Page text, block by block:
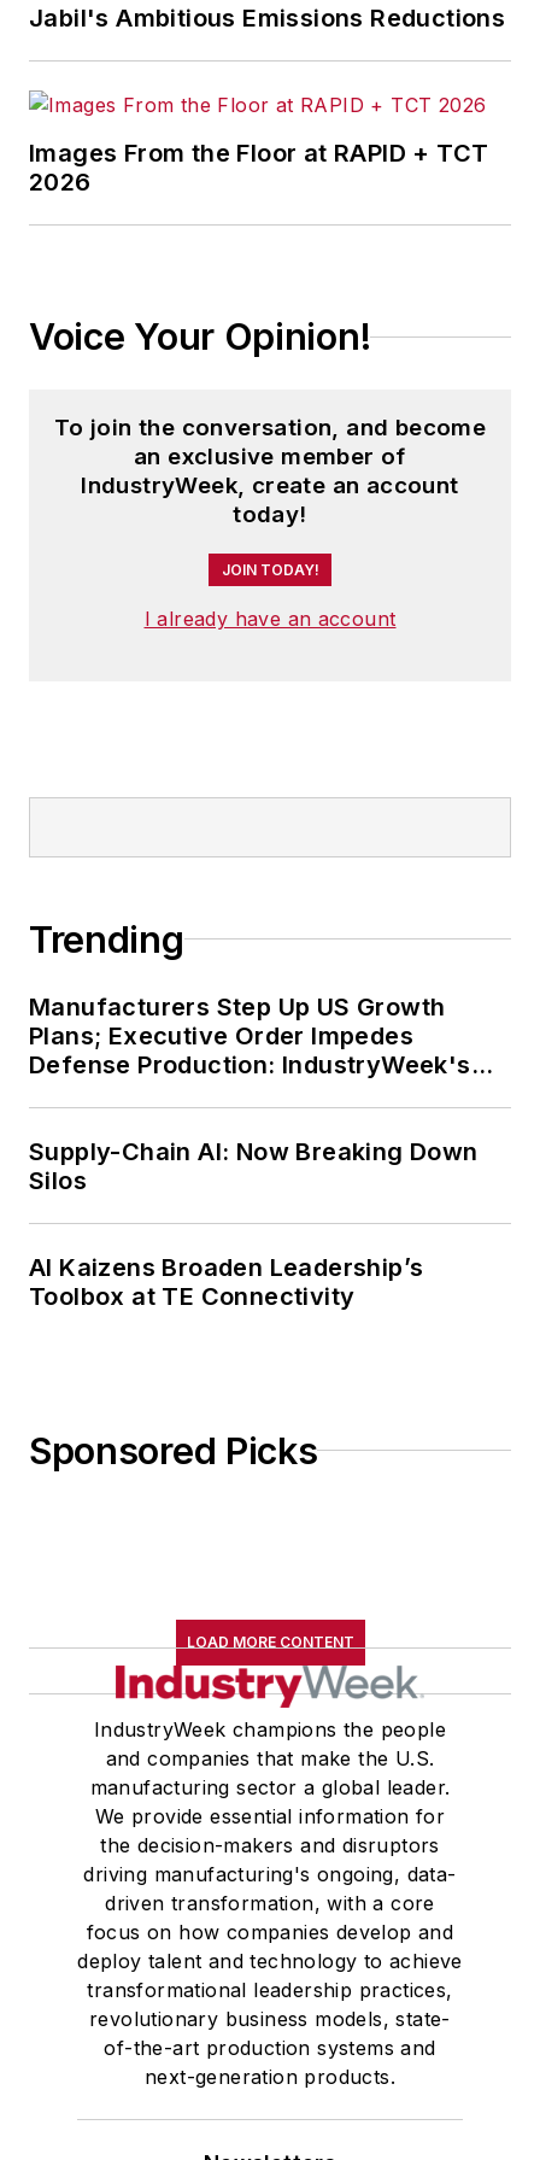
Jabil's Ambitious Emissions Reductions
Images From the Floor at RAPID + TCT
2026
Voice Your Opinion!
To join the conversation, and become
an exclusive member of
IndustryWeek, create an account
today!
JOIN TODAY!
I already have an account
Trending
Manufacturers Step Up US Growth
Plans; Executive Order Impedes
Defense Production: IndustryWeek's
Supply-Chain AI: Now Breaking Down
Silos
AI Kaizens Broaden Leadership’s
Toolbox at TE Connectivity
Sponsored Picks
LOAD MORE CONTENT
IndustryWeek champions the people
and companies that make the U.S.
manufacturing sector a global leader.
We provide essential information for
the decision-makers and disruptors
driving manufacturing's ongoing, data-
driven transformation, with a core
focus on how companies develop and
deploy talent and technology to achieve
transformational leadership practices,
revolutionary business models, state-
of-the-art production systems and
next-generation products.